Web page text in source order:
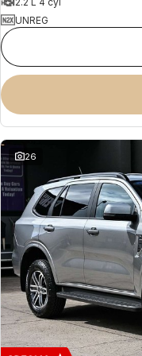
UNREG
26